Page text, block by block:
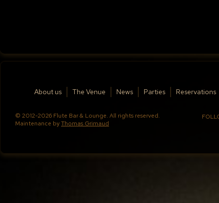
About us The Venue News Parties Reservations
© 2012-2026 Flute Bar & Lounge. All rights reserved.
Maintenance byThomas Grimaud